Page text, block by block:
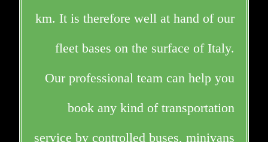
km. It is therefore well at hand of our
fleet bases on the surface of Italy.
Our professional team can help you
book any kind of transportation
service by controlled buses, minivans